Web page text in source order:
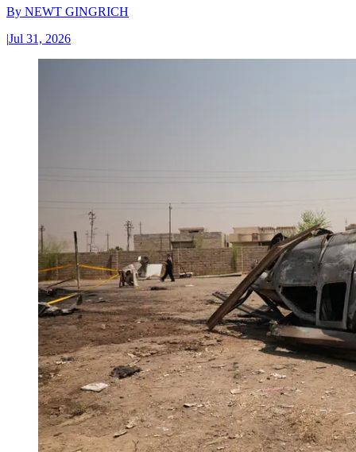
By NEWT GINGRICH
|Jul 31, 2026